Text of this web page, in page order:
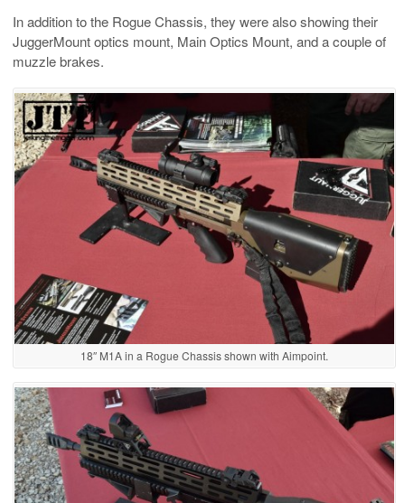
In addition to the Rogue Chassis, they were also showing their
JuggerMount optics mount, Main Optics Mount, and a couple of
muzzle brakes.
18″ M1A in a Rogue Chassis shown with Aimpoint.